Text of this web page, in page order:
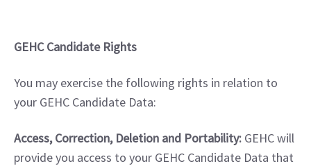
GEHC Candidate Rights
You may exercise the following rights in relation to
your GEHC Candidate Data:
Access, Correction, Deletion and Portability: GEHC will
provide you access to your GEHC Candidate Data that